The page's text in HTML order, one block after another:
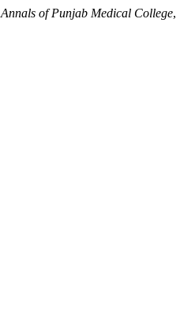
Annals of Punjab Medical College,